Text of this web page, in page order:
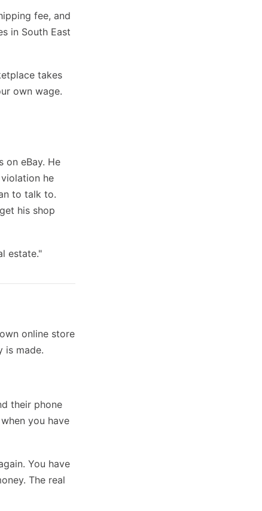
fee, and
in South East
takes
own wage.
on eBay. He
he
to talk to.
his shop
estate."
online store
is made.
their phone
you have
You have
The real